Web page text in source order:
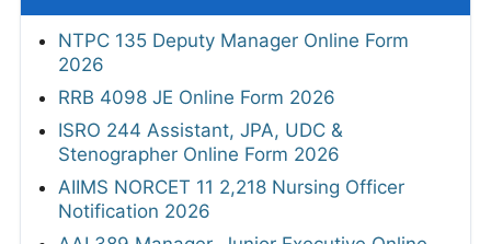
NTPC 135 Deputy Manager Online Form
2026
RRB 4098 JE Online Form 2026
ISRO 244 Assistant, JPA, UDC &
Stenographer Online Form 2026
AIIMS NORCET 11 2,218 Nursing Officer
Notification 2026